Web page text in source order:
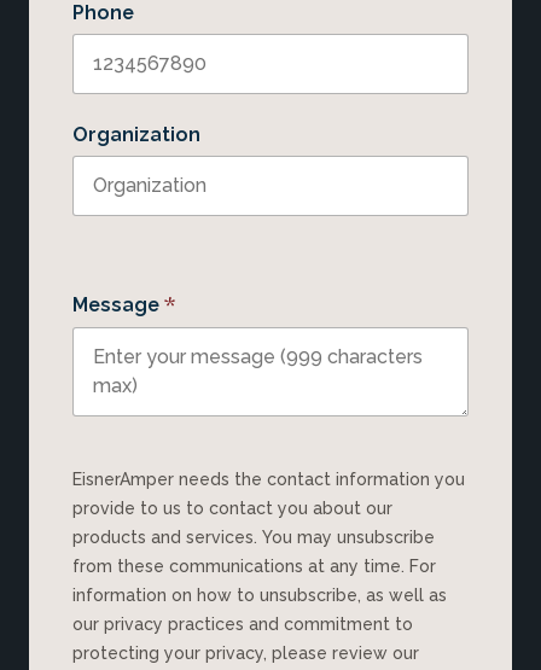
Phone
Organization
Message *
EisnerAmper needs the contact information you
provide to us to contact you about our
products and services. You may unsubscribe
from these communications at any time. For
information on how to unsubscribe, as well as
our privacy practices and commitment to
protecting your privacy, please review our